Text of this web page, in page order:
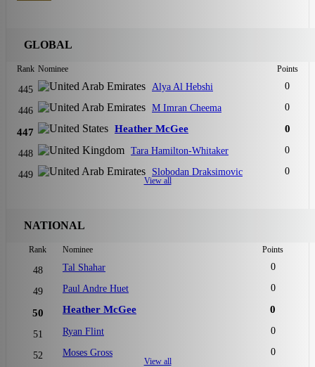
GLOBAL
Rank Nominee Points
445 Alya Al Hebshi 0
446 M Imran Cheema 0
447 Heather McGee 0
448 Tara Hamilton-Whitaker 0
449 Slobodan Draksimovic 0
View all
NATIONAL
Rank Nominee Points
48 Tal Shahar 0
49 Paul Andre Huet 0
50 Heather McGee 0
51 Ryan Flint 0
52 Moses Gross 0
View all